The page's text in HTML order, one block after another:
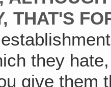
THAT'S
they
give them